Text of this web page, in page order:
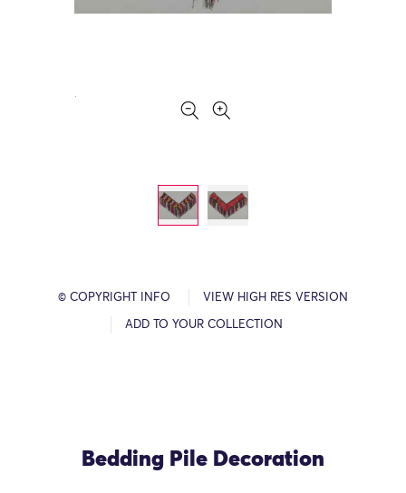
© COPYRIGHT INFO VIEW HIGH RES VERSION
ADD TO YOUR COLLECTION
Bedding Pile Decoration